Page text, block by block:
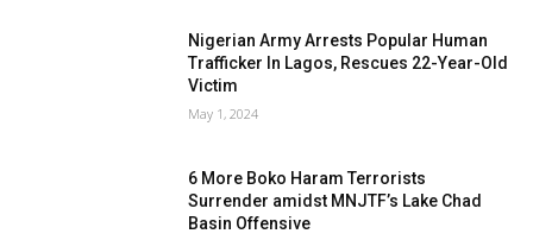
Nigerian Army Arrests Popular Human
Trafficker In Lagos, Rescues 22-Year-Old
Victim
May 1, 2024
6 More Boko Haram Terrorists
Surrender amidst MNJTF’s Lake Chad
Basin Offensive